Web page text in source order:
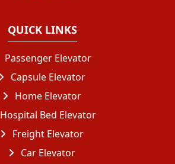
QUICK LINKS
Passenger Elevator
Capsule Elevator
Home Elevator
Hospital Bed Elevator
Freight Elevator
Car Elevator